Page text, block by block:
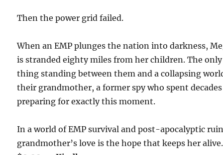
Then the power grid failed.
When an EMP plunges the nation into darkness,
is stranded eighty miles from her children. The only
thing standing between them and a collapsing
their grandmother, a former spy who spent decades
preparing for exactly this moment.
In a world of EMP survival and post-apocalyptic
grandmother’s love is the hope that keeps her alive.